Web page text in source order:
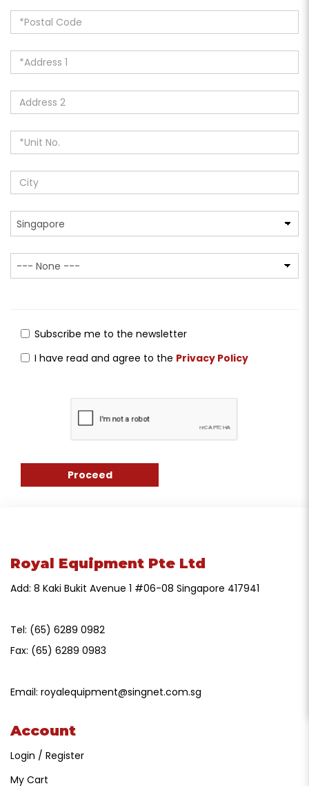
Subscribe me to the newsletter
I have read and agree to the Privacy Policy
Royal Equipment Pte Ltd
Add: 8 Kaki Bukit Avenue 1 #06-08 Singapore 417941
Tel: (65) 6289 0982
Fax: (65) 6289 0983
Email: royalequipment@singnet.com.sg
Account
Login / Register
My Cart